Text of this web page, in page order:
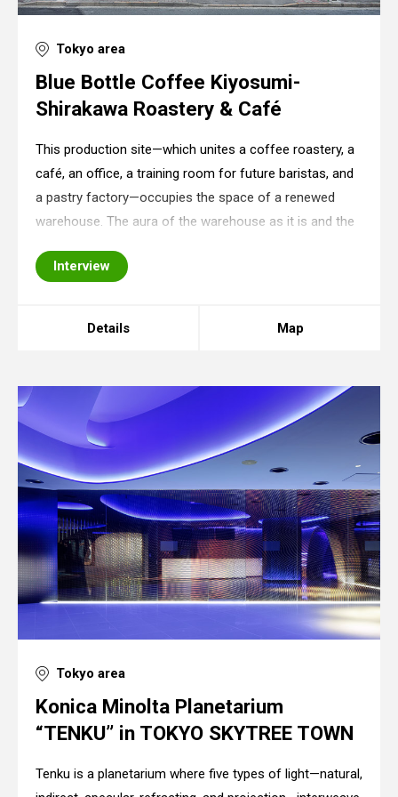
Tokyo area
Blue Bottle Coffee Kiyosumi-
Shirakawa Roastery & Café
This production site—which unites a coffee roastery, a
café, an office, a training room for future baristas, and
a pastry factory—occupies the space of a renewed
warehouse. The aura of the warehouse as it is and the
machines) seem to be unintended but
Interview
Details Map
Tokyo area
Konica Minolta Planetarium
“TENKU” in TOKYO SKYTREE TOWN
Tenku is a planetarium where five types of light—natural,